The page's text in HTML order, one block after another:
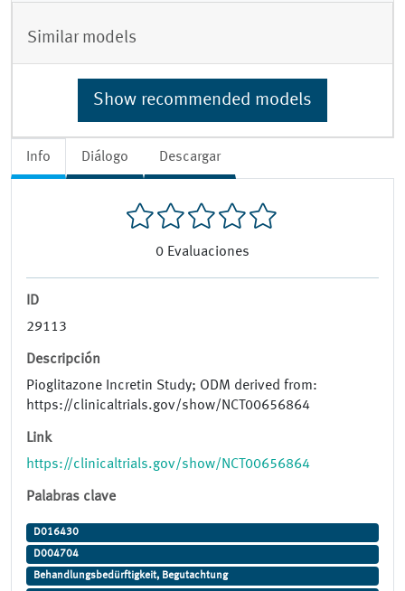
Info Diálogo Descargar
0 Evaluaciones
ID
29113
Descripción
Pioglitazone Incretin Study; ODM derived from:
https://clinicaltrials.gov/show/NCT00656864
Link
https://clinicaltrials.gov/show/NCT00656864
Palabras clave
D016430
D004704
Behandlungsbedürftigkeit, Begutachtung
Similar models
Show recommended models